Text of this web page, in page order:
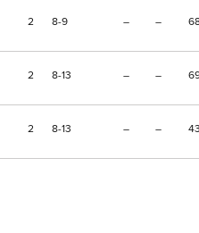
2 8 9 – –
2 8 13 – –
2 8 13 – – 43